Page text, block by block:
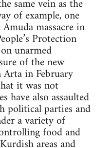
same vein as the
of example, one
massacre in
Protection
unarmed
of the new
in February
it was not
have also assaulted
political parties and
a variety of
food and